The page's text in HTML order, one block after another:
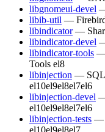
libgnomeui-devel
libib-util —
libindicator —
libindicator-devel
libindicator-tools —
Tools el8
libinjection — SQL
el10el9el8el7el6
libinjection-devel
el10el9el8el7el6
libinjection-tests —
el10el9el8el7